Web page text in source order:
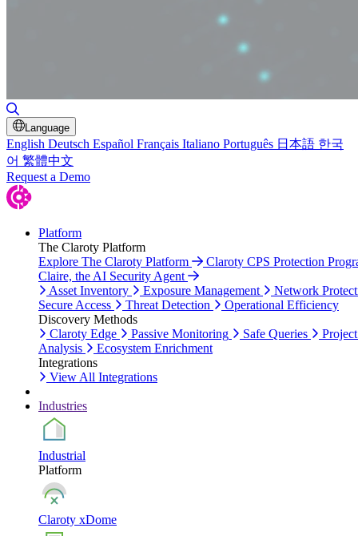
Language
English Deutsch Español Français Italiano Português 日本語 한국
어 繁體中文
Request a Demo
Platform
The Claroty Platform
Explore The Claroty Platform
Claroty CPS Protection
Claire, the AI Security Agent
Asset Inventory
Exposure Management
Network
Secure Access
Threat Detection
Operational Efficiency
Discovery Methods
Claroty Edge
Passive Monitoring Safe Queries
Analysis
Ecosystem Enrichment
Integrations
View All Integrations
Industries
Industrial
Platform
Claroty xDome